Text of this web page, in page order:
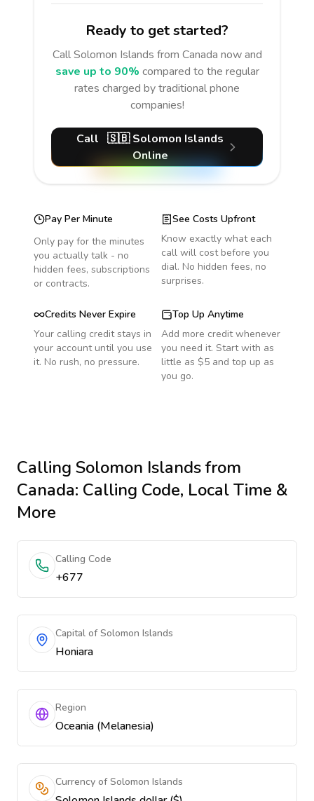
Ready to get started?
CallSolomon Islands from Canada now and
save up to 90% compared to the regular
rates charged by traditional phone
companies!
Call 🇸🇧 Solomon Islands
Online
Pay Per Minute
Only pay for the minutes
you actually talk - no
hidden fees, subscriptions
or contracts.
See Costs Upfront
Know exactly what each
call will cost before you
dial. No hidden fees, no
surprises.
Credits Never Expire
Your calling credit stays in
your account until you use
it. No rush, no pressure.
Top Up Anytime
Add more credit whenever
you need it. Start with as
little as $5 and top up as
you go.
Calling Solomon Islandsfrom
Canada: Calling Code, Local Time &
More
Calling Code
+677
Capital of Solomon Islands
Honiara
Region
Oceania (Melanesia)
Currency of Solomon Islands